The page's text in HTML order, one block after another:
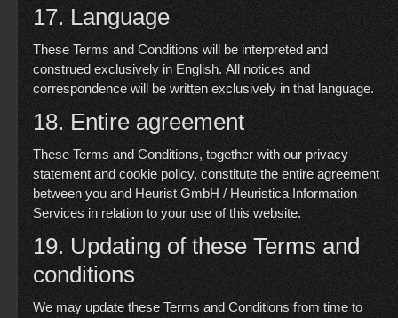
17. Language
These Terms and Conditions will be interpreted and
construed exclusively in English. All notices and
correspondence will be written exclusively in that language.
18. Entire agreement
These Terms and Conditions, together with our privacy
statement andcookie policy, constitute the entire agreement
between you and Heurist GmbH / Heuristica Information
Services in relation to your use of this website.
19. Updating of these Terms and
conditions
We may update these Terms and Conditions from time to